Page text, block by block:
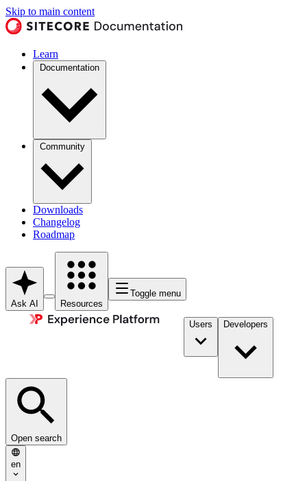
Skip to main content
Learn
Documentation
Community
Downloads
Changelog
Roadmap
Ask AI Resources
Toggle menu
Users Developers
Open search
en